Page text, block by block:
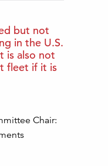
but not
in the U.S.
is also not
fleet if it is
Chair: